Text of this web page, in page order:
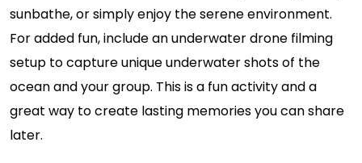
sunbathe, or simply enjoy the serene environment.
For added fun, include an underwater drone filming
setup to capture unique underwater shots of the
ocean and your group. This is a fun activity and a
great way to create lasting memories you can share
later.